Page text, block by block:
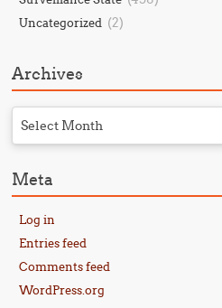
Uncategorized (2)
Archives
Select Month
Meta
Log in
Entries feed
Comments feed
WordPress.org